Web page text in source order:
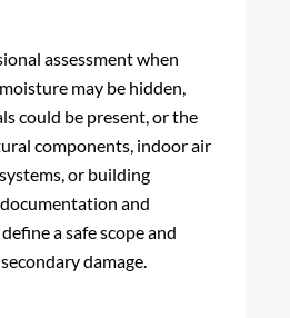
assessment when
may be hidden,
could be present, or the
components, indoor air
or building
and
a safe scope and
damage.